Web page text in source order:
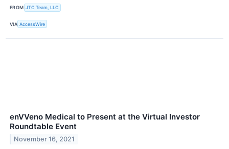
FROM JTC Team, LLC
VIA AccessWire
enVVeno Medical to Present at the Virtual Investor
Roundtable Event
November 16, 2021